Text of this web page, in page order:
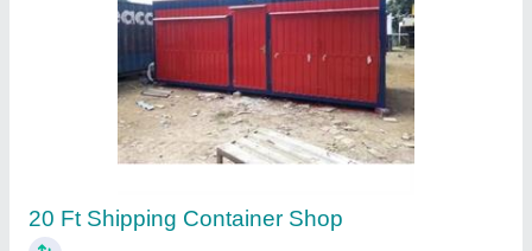
Rectangular Red Portable Restaurant Cabin
₹ 1,40,000